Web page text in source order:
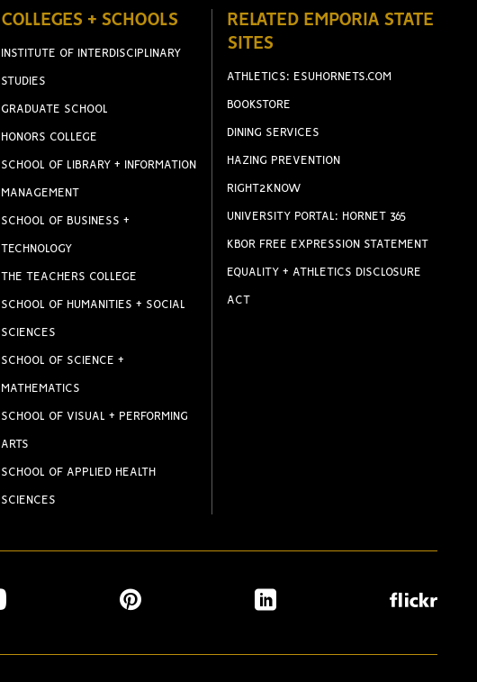
COLLEGES + SCHOOLS
INSTITUTE OF INTERDISCIPLINARY
STUDIES
GRADUATE SCHOOL
HONORS COLLEGE
SCHOOL OF LIBRARY + INFORMATION
MANAGEMENT
SCHOOL OF BUSINESS +
TECHNOLOGY
THE TEACHERS COLLEGE
SCHOOL OF HUMANITIES + SOCIAL
SCIENCES
SCHOOL OF SCIENCE +
MATHEMATICS
SCHOOL OF VISUAL + PERFORMING
ARTS
SCHOOL OF APPLIED HEALTH
SCIENCES
RELATED EMPORIA STATE
SITES
ATHLETICS: ESUHORNETS.COM
BOOKSTORE
DINING SERVICES
HAZING PREVENTION
RIGHT2KNOW
UNIVERSITY PORTAL: HORNET 365
KBOR FREE EXPRESSION STATEMENT
EQUALITY + ATHLETICS DISCLOSURE
ACT